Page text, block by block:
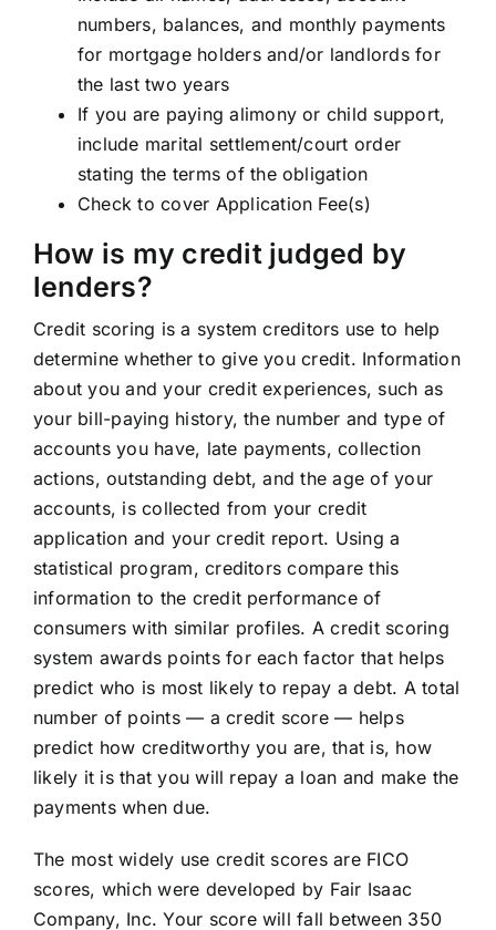
numbers, balances, and monthly payments
for mortgage holders and/or landlords for
the last two years
If you are paying alimony or child support,
include marital settlement/court order
stating the terms of the obligation
Check to cover Application Fee(s)
How is my credit judged by
lenders?
Credit scoring is a system creditors use to help
determine whether to give you credit. Information
about you and your credit experiences, such as
your bill-paying history, the number and type of
accounts you have, late payments, collection
actions, outstanding debt, and the age of your
accounts, is collected from your credit
application and your credit report. Using a
statistical program, creditors compare this
information to the credit performance of
consumers with similar profiles. A credit scoring
system awards points for each factor that helps
predict who is most likely to repay a debt. A total
number of points — a credit score — helps
predict how creditworthy you are, that is, how
likely it is that you will repay a loan and make the
payments when due.
The most widely use credit scores are FICO
scores, which were developed by Fair Isaac
Company, Inc. Your score will fall between 350